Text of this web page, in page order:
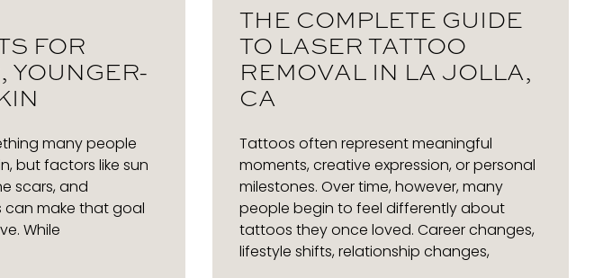
FOR
YOUNGER-
many people
but factors like sun
scars, and
can make that goal
While
THE COMPLETE GUIDE
TO LASER TATTOO
REMOVAL IN LA JOLLA,
CA
Tattoos often represent meaningful
moments, creative expression, or personal
milestones. Over time, however, many
people begin to feel differently about
tattoos they once loved. Career changes,
lifestyle shifts, relationship changes,